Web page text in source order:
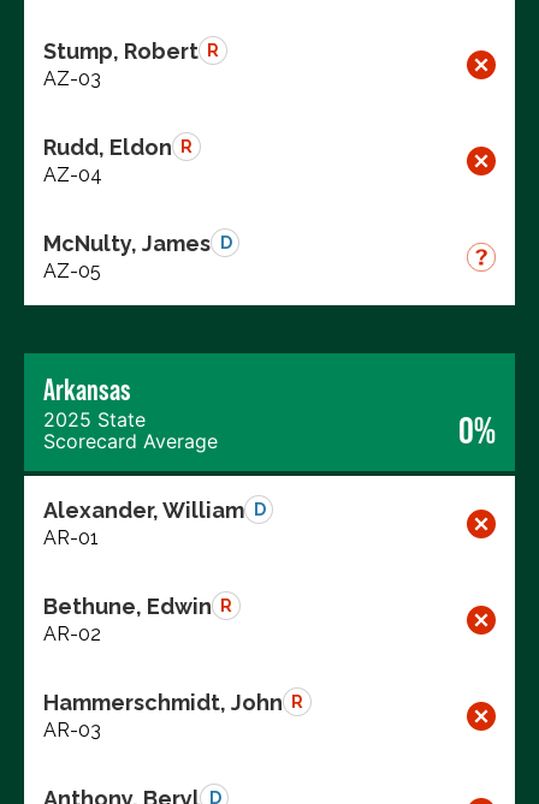
Stump, Robert R
AZ-03
Rudd, Eldon R
AZ-04
McNulty, James D
AZ-05
Arkansas
2025 State
Scorecard Average
0%
Alexander, William D
AR-01
Bethune, Edwin R
AR-02
Hammerschmidt, John R
AR-03
Anthony, Beryl D